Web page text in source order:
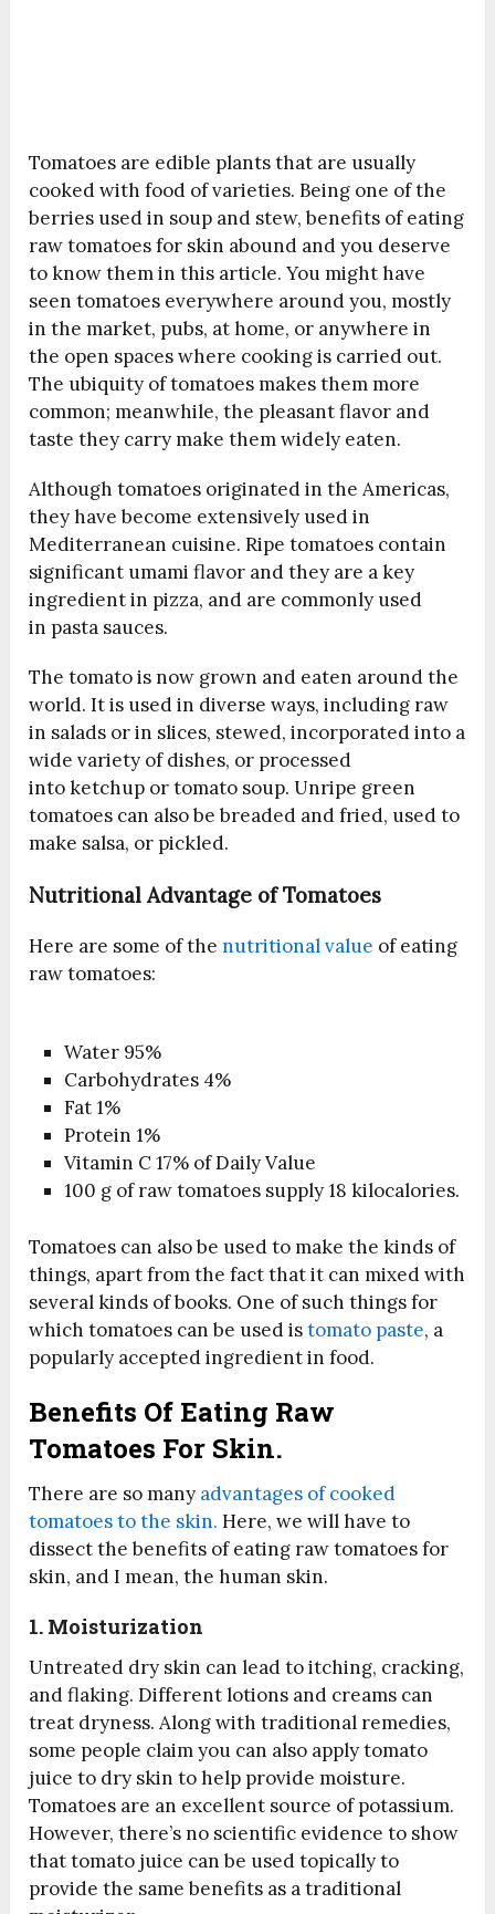
Tomatoes are edible plants that are usually
cooked with food of varieties. Being one of the
berries used in soup and stew, benefits of eating
raw tomatoes for skin abound and you deserve
to know them in this article. You might have
seen tomatoes everywhere around you, mostly
in the market, pubs, at home, or anywhere in
the open spaces where cooking is carried out.
The ubiquity of tomatoes makes them more
common; meanwhile, the pleasant flavor and
taste they carry make them widely eaten.
Although tomatoes originated in the Americas,
they have become extensively used in
Mediterranean cuisine. Ripe tomatoes contain
significant umami flavor and they are a key
ingredient in pizza, and are commonly used
in pasta sauces.
The tomato is now grown and eaten around the
world. It is used in diverse ways, including raw
in salads or in slices, stewed, incorporated into a
wide variety of dishes, or processed
into ketchup or tomato soup. Unripe green
tomatoes can also be breaded and fried, used to
make salsa, or pickled.
Nutritional Advantage of Tomatoes
Here are some of thenutritional value of eating
raw tomatoes:
Water 95%
Carbohydrates 4%
Fat 1%
Protein 1%
Vitamin C 17% of Daily Value
100 g of raw tomatoes supply 18 kilocalories.
Tomatoes can also be used to make the kinds of
things, apart from the fact that it can mixed with
several kinds of books. One of such things for
which tomatoes can be used istomato paste, a
popularly accepted ingredient in food.
Benefits Of Eating Raw
Tomatoes For Skin.
There are so many advantages of cooked
tomatoes to the skin. Here, we will have to
dissect the benefits of eating raw tomatoes for
skin, and I mean, the human skin.
1. Moisturization
Untreated dry skin can lead to itching, cracking,
and flaking. Different lotions and creams can
treat dryness. Along with traditional remedies,
some people claim you can also apply tomato
juice to dry skin to help provide moisture.
Tomatoes are an excellent source of potassium.
However, there’s no scientific evidence to show
that tomato juice can be used topically to
provide the same benefits as a traditional